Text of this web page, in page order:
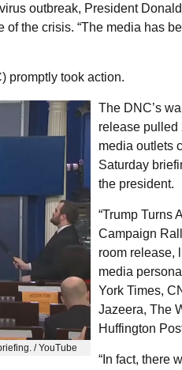
outbreak, President
of the crisis. “The media has
promptly took action.
/ YouTube
The DNC’s
release pulled
media outlets
Saturday
the president.
“Trump Turns
Campaign
room release,
media
York Times,
Jazeera, The
Huffington
“In fact, there